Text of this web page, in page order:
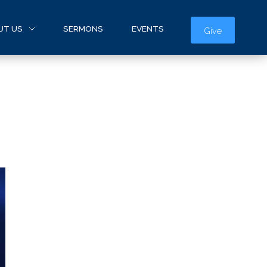
Give
US SERMONS EVENTS